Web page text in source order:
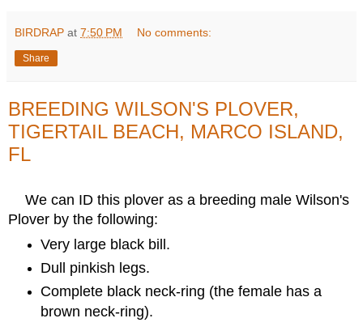
BIRDRAP at 7:50 PM No comments:
Share
BREEDING WILSON'S PLOVER,
TIGERTAIL BEACH, MARCO ISLAND,
FL
We can ID this plover as a breeding male Wilson's
Plover by the following:
Very large black bill.
Dull pinkish legs.
Complete black neck-ring (the female has a
brown neck-ring).